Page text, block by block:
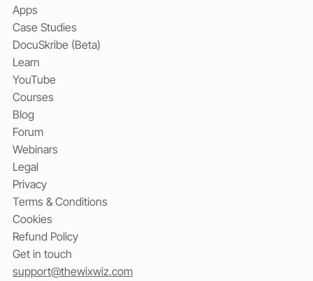
Apps
Case Studies
DocuSkribe (Beta)
Learn
YouTube
Courses
Blog
Forum
Webinars
Legal
Privacy
Terms & Conditions
Cookies
Refund Policy
Get in touch
support@thewixwiz.com